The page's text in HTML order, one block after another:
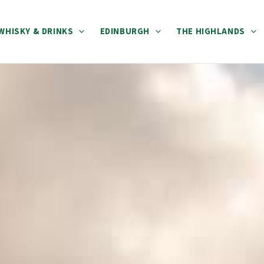
& DRINKS EDINBURGH THE HIGHLANDS